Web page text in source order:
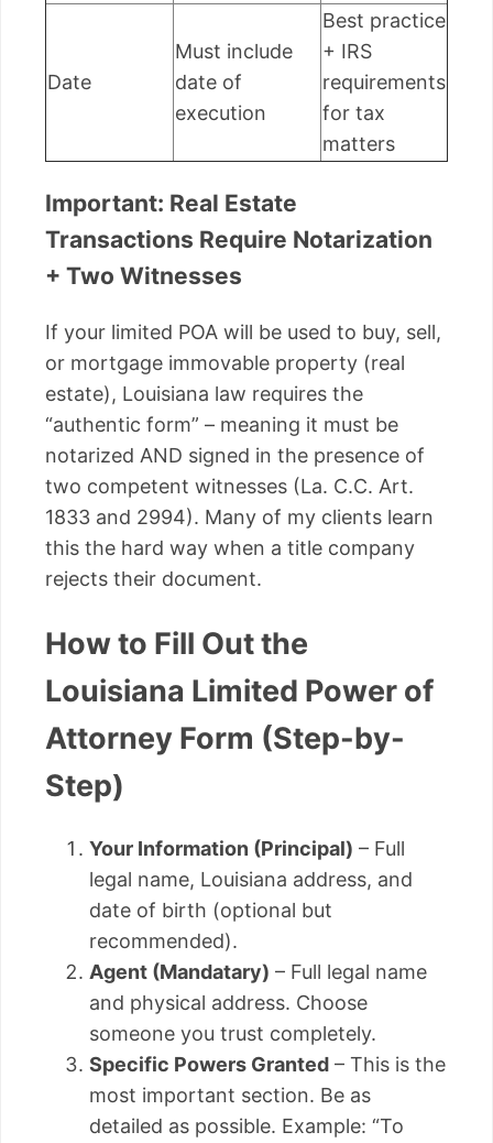
Date
Must include
date of
execution
Best practice
+ IRS
requirements
for tax
matters
Important: Real Estate
Transactions Require Notarization
+ Two Witnesses
If your limited POA will be used to buy, sell,
or mortgage immovable property (real
estate), Louisiana law requires the
“authentic form” – meaning it must be
notarized AND signed in the presence of
two competent witnesses (La. C.C. Art.
1833 and 2994). Many of my clients learn
this the hard way when a title company
rejects their document.
How to Fill Out the
Louisiana Limited Power of
Attorney Form (Step-by-
Step)
Your Information (Principal) – Full
legal name, Louisiana address, and
date of birth (optional but
recommended).
Agent (Mandatary) – Full legal name
and physical address. Choose
someone you trust completely.
Specific Powers Granted – This is the
most important section. Be as
detailed as possible. Example: “To